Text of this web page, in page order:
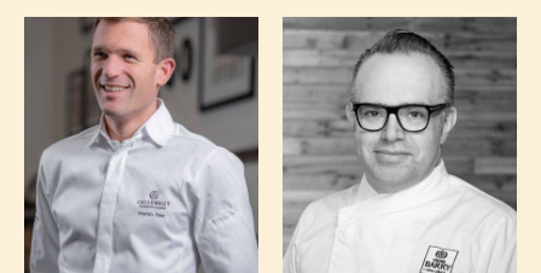
Martin
Christophe
Morel